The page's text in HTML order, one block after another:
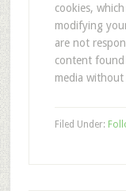
cookies,
modifying
are not
content
media
Filed Under: